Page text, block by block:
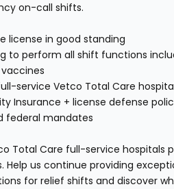
on-call shifts.
license in good standing
to perform all shift functions
service Vetco Total Care
Insurance + license defense
federal mandates
Total Care full-service hospitals
Help us continue providing
for relief shifts and discover